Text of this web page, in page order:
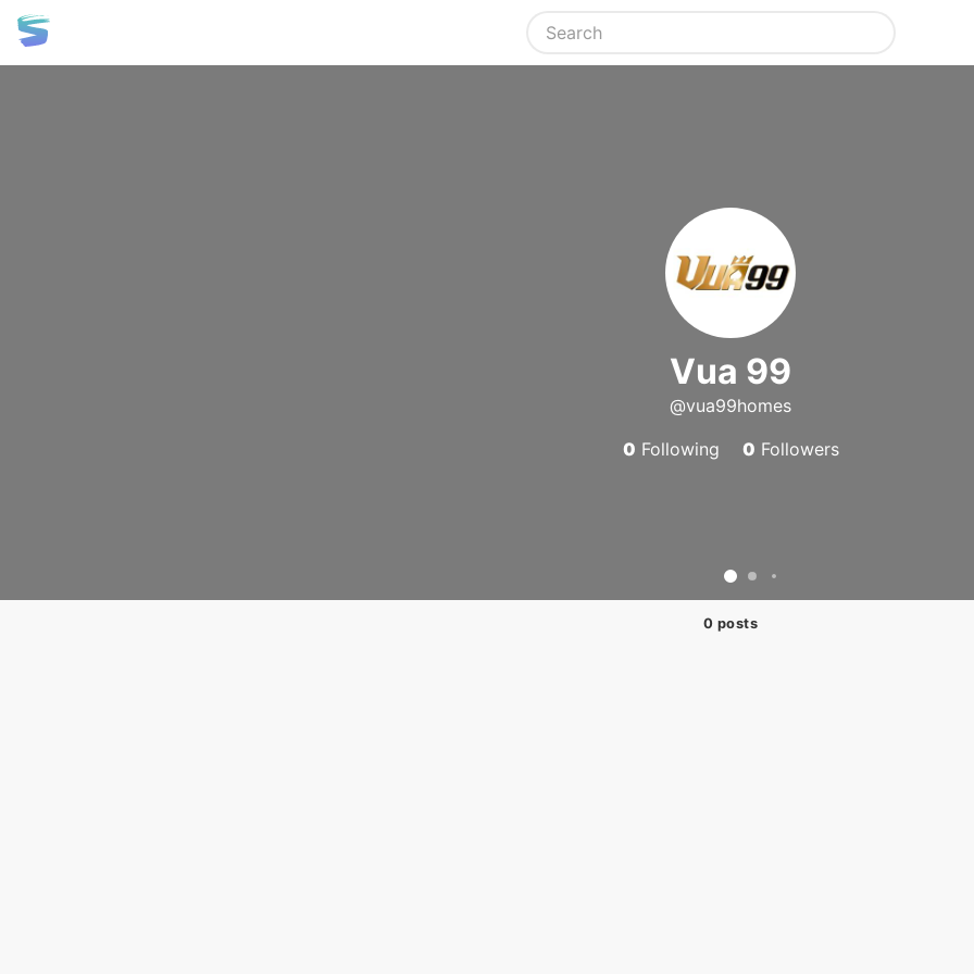
Vua 99
@vua99homes
0 Following 0 Followers
0 posts